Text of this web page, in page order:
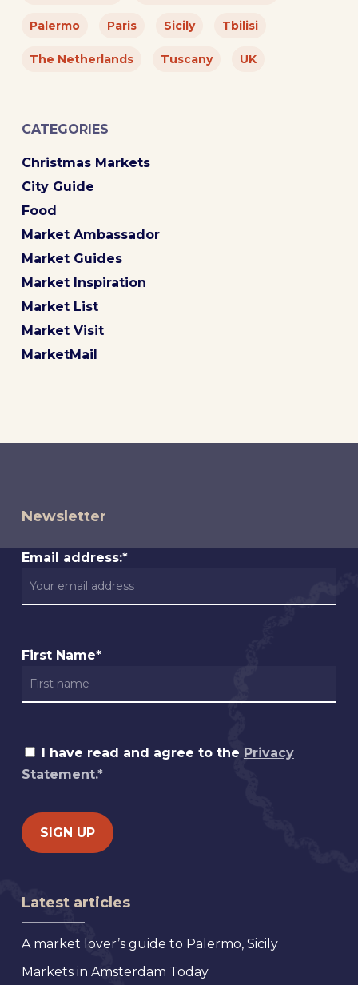
Palermo Paris Sicily Tbilisi
The Netherlands Tuscany UK
CATEGORIES
Christmas Markets
City Guide
Food
Market Ambassador
Market Guides
Market Inspiration
Market List
Market Visit
MarketMail
Newsletter
Email address:*
First Name*
I have read and agree to the Privacy
Statement.*
Latest articles
A market lover’s guide to Palermo, Sicily
Markets in Amsterdam Today